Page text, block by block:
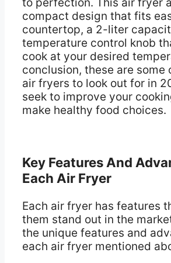
to perfection. This air fryer
compact design that fits
countertop, a 2-liter
temperature control knob
cook at your desired
conclusion, these are some
air fryers to look out for in
seek to improve your
make healthy food choices.
Key Features And
Each Air Fryer
Each air fryer has features
them stand out in the
the unique features and
each air fryer mentioned